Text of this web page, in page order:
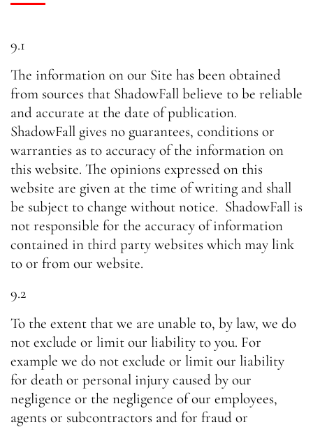
9.1
The information on our Site has been obtained
from sources that ShadowFall believe to be reliable
and accurate at the date of publication.
ShadowFall gives no guarantees, conditions or
warranties as to accuracy of the information on
this website. The opinions expressed on this
website are given at the time of writing and shall
be subject to change without notice. ShadowFall is
not responsible for the accuracy of information
contained in third party websites which may link
to or from our website.
9.2
To the extent that we are unable to, by law, we do
not exclude or limit our liability to you. For
example we do not exclude or limit our liability
for death or personal injury caused by our
negligence or the negligence of our employees,
agents or subcontractors and for fraud or